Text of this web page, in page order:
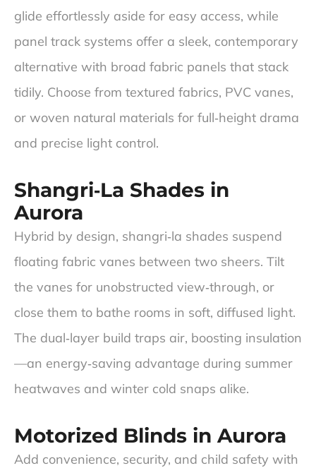
glide effortlessly aside for easy access, while
panel track systems offer a sleek, contemporary
alternative with broad fabric panels that stack
tidily. Choose from textured fabrics, PVC vanes,
or woven natural materials for full‑height drama
and precise light control.
Shangri‑La Shades in
Aurora
Hybrid by design, shangri‑la shades suspend
floating fabric vanes between two sheers. Tilt
the vanes for unobstructed view‑through, or
close them to bathe rooms in soft, diffused light.
The dual‑layer build traps air, boosting insulation
—an energy‑saving advantage during summer
heatwaves and winter cold snaps alike.
Motorized Blinds in Aurora
Add convenience, security, and child safety with